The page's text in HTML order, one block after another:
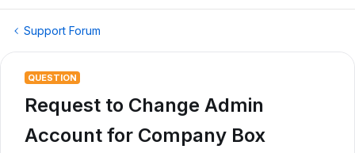
Support Forum
QUESTION
Request to Change Admin
Account for Company Box